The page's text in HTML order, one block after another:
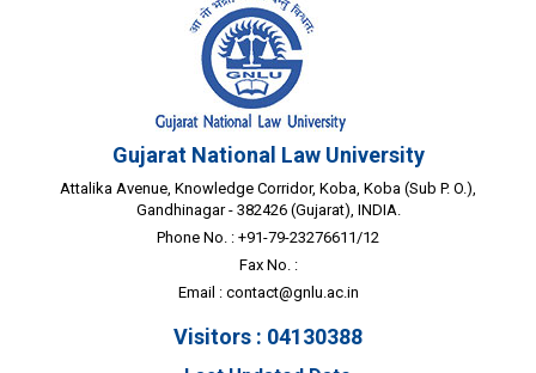
Gujarat National Law University
Attalika Avenue, Knowledge Corridor, Koba, Koba (Sub P. O.),
Gandhinagar - 382426 (Gujarat), INDIA.
Phone No. : +91-79-23276611/12
Fax No. :
Email : contact@gnlu.ac.in
Visitors : 04130388